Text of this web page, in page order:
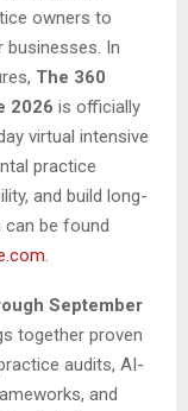
owners to
businesses. In
The 360
2026 is officially
virtual intensive
practice
and build long-
be found
.
September
together proven
audits, AI-
and